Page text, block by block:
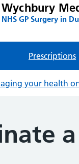
Wychbury
NHS GP Surgery in
Prescriptions
your health